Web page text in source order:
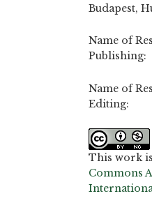
Budapest,
Name of
Name of
Editing:
This work
Commons